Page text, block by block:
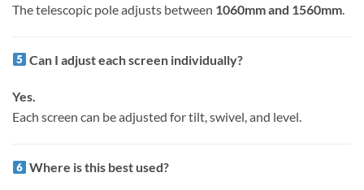
The telescopic pole adjusts between 1060mm and 1560mm
Can I adjust each screen individually?
Yes.
Each screen can be adjusted for tilt, swivel, and level.
Where is this best used?